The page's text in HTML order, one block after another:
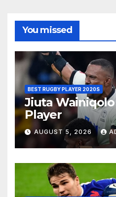
You missed
BEST RUGBY PLAYER 2020S
Jiuta
Player
AUGUST 5, 2026